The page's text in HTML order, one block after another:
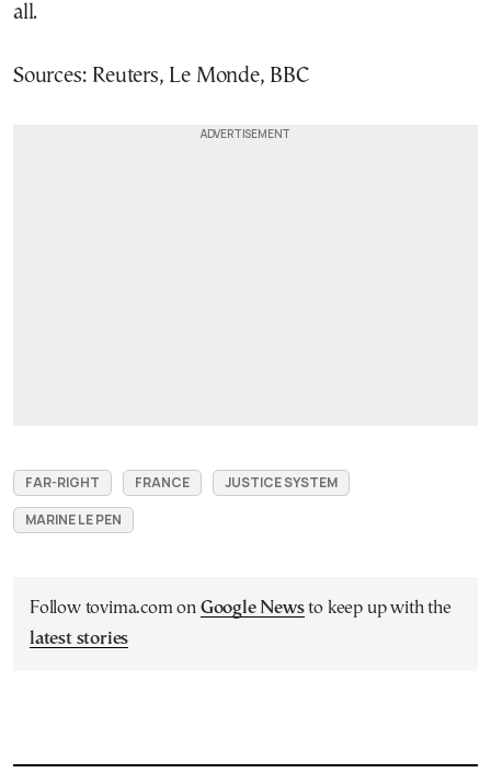
all.
Sources: Reuters, Le Monde, BBC
FAR-RIGHT FRANCE
JUSTICE SYSTEM
MARINE LE PEN
Follow tovima.com on Google Newsto keep up with the
latest stories